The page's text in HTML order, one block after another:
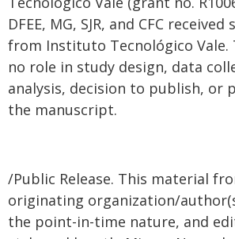
DFEE, MG, SJR, and CFC
from Instituto Tecnológico Vale.
no role in study design, data
analysis, decision to publish, or
the manuscript.
/Public Release. This material
originating organization/
the point-in-time nature, and